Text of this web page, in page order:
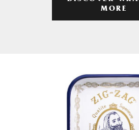
MORE